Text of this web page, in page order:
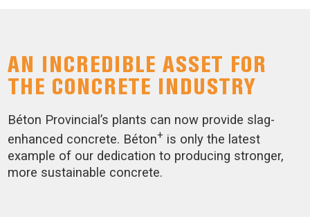
AN INCREDIBLE ASSET FOR
THE CONCRETE INDUSTRY
Béton Provincial’s plants can now provide slag-
enhanced concrete. Béton+ is only the latest
example of our dedication to producing stronger,
more sustainable concrete.